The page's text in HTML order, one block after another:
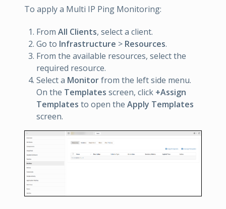
To apply a Multi IP Ping Monitoring:
From All Clients, select a client.
Go to Infrastructure > Resources.
From the available resources, select the
required resource.
Select a Monitorfrom the left side menu.
On the Templates screen, click +Assign
Templates to open the Apply Templates
screen.